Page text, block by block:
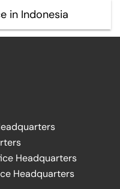
in Indonesia
Headquarters
Headquarters